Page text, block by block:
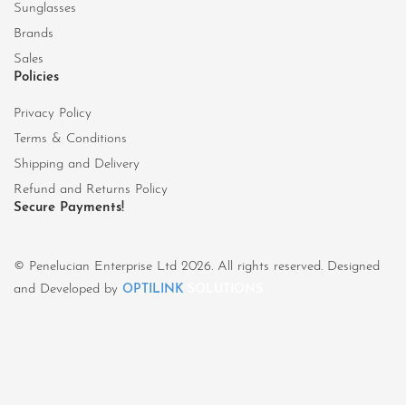
Sunglasses
Brands
Sales
Policies
Privacy Policy
Terms & Conditions
Shipping and Delivery
Refund and Returns Policy
Secure Payments!
© Penelucian Enterprise Ltd 2026. All rights reserved. Designed
and Developed by OPTILINK